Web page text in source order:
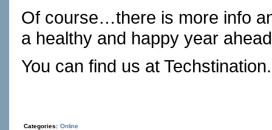
Of course…there is more info
a healthy and happy year
You can find us at
Categories: Online